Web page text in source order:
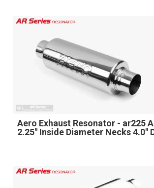
Aero Exhaust Resonator - ar225
2.25" Inside Diameter Necks 4.0"